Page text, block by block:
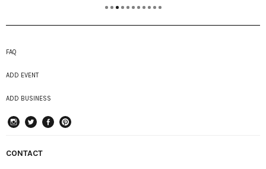
FAQ
ADD EVENT
ADD BUSINESS
CONTACT